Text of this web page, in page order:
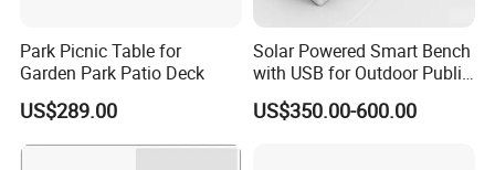
Product Features:
1.Professional Free design
Park Picnic Table for
Garden Park Patio Deck
US$289.00
Solar Powered Smart Bench
with USB for Outdoor Public
Space
US$350.00-600.00